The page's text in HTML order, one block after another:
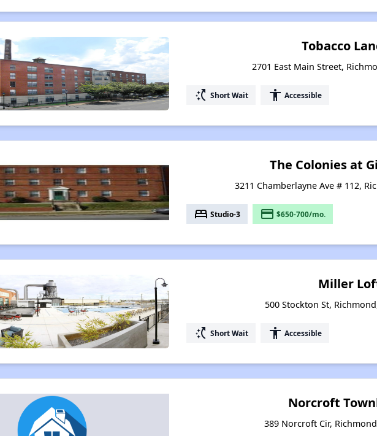
Tobacco
2701 East Main Street,
switch_access_shortcut Short Wait accessibility Accessible
The Colonies at
3211 Chamberlayne Ave # 112,
bed Studio-3 payment $650-700/mo.
Miller
500 Stockton St,
switch_access_shortcut Short Wait accessibility Accessible
Norcroft
389 Norcroft Cir,